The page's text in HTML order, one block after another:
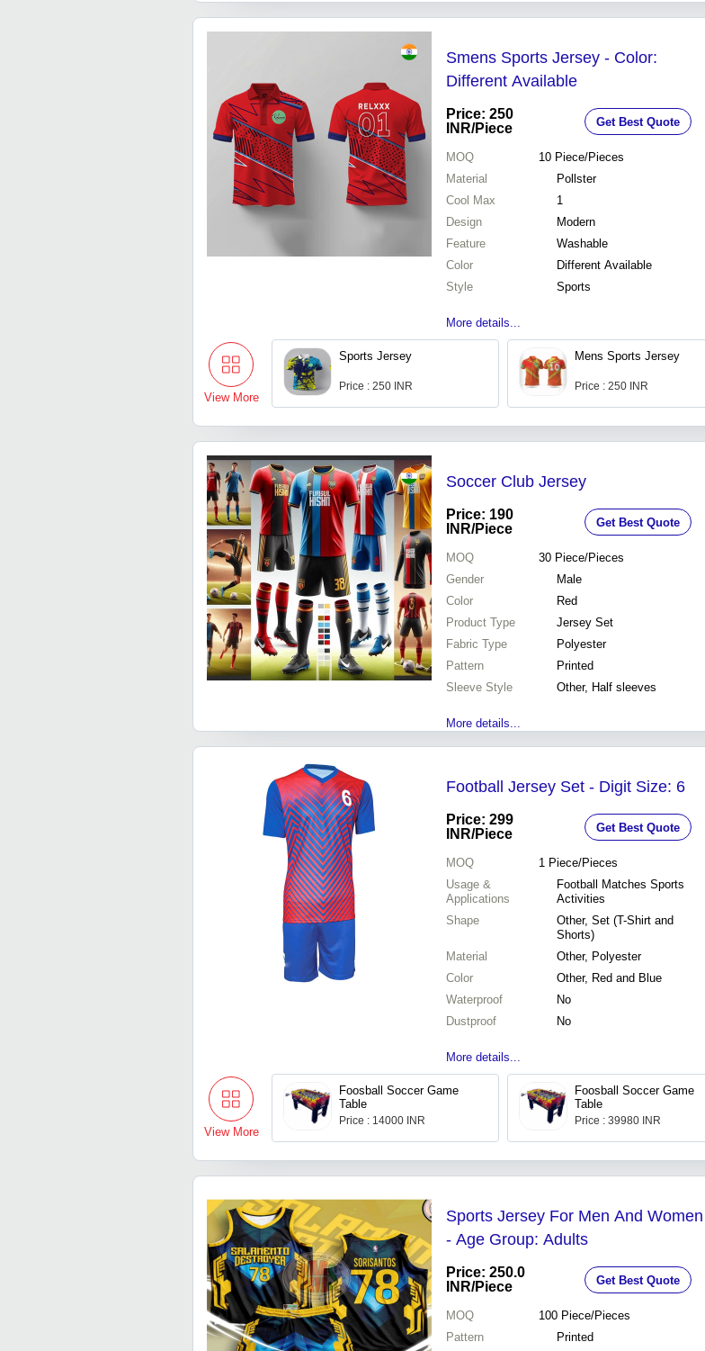
Smens Sports Jersey - Color:
Different Available
Price: 250
INR/Piece Get Best Quote
MOQ 10 Piece/Pieces
Material
Pollster
Cool Max
1
Design
Modern
Feature
Washable
Color
Different Available
Style
Sports
More details...
View More
Sports Jersey
Price : 250 INR
Mens Sports Jersey
Price : 250 INR
Soccer Club Jersey
Price: 190
INR/Piece Get Best Quote
MOQ 30 Piece/Pieces
Gender
Male
Color
Red
Product Type
Jersey Set
Fabric Type
Polyester
Pattern
Printed
Sleeve Style
Other, Half sleeves
More details...
Football Jersey Set - Digit Size: 6
Price: 299
INR/Piece Get Best Quote
MOQ 1 Piece/Pieces
Usage &
Applications
Football Matches Sports
Activities
Shape
Other, Set (T-Shirt and
Shorts)
Material
Other, Polyester
Color
Other, Red and Blue
Waterproof
No
Dustproof
No
More details...
View More
Foosball Soccer Game
Table
Price : 14000 INR
Foosball Soccer Game
Table
Price : 39980 INR
Sports Jersey For Men And Women
- Age Group: Adults
Price: 250.0
INR/Piece Get Best Quote
MOQ 100 Piece/Pieces
Pattern
Printed